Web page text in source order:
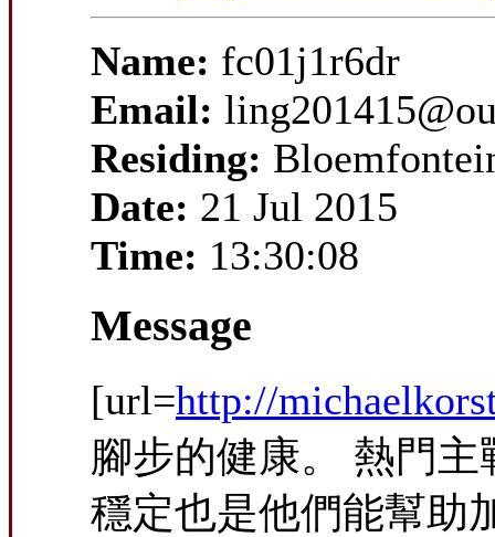
Name: fc01j1r6dr
Email:
Residing:
Date: 21 Jul 2015
Time: 13:30:08
Message
[url=http://
腳步的健康。 熱門
穩定也是他們能幫助